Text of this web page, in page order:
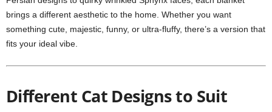
brings a different aesthetic to the home. Whether you want
something cute, majestic, funny, or ultra-fluffy, there’s a version that
fits your ideal vibe.
Different Cat Designs to Suit